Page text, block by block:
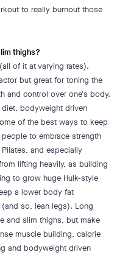
to really burnout those
thighs?
of it at varying rates).
but great for toning the
and control over one's body.
bodyweight driven
of the best ways to keep
to embrace strength
and especially
lifting heavily, as building
to grow huge Hulk-style
a lower body fat
so, lean legs). Long
and slim thighs, but make
muscle building, calorie
and bodyweight driven